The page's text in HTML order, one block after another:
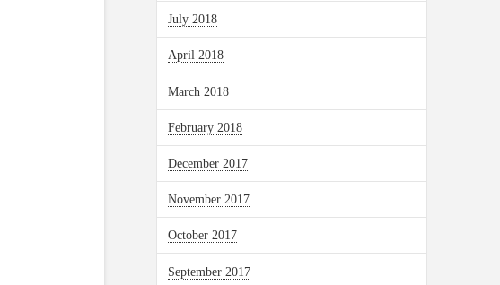
July 2018
April 2018
March 2018
February 2018
December 2017
November 2017
October 2017
September 2017